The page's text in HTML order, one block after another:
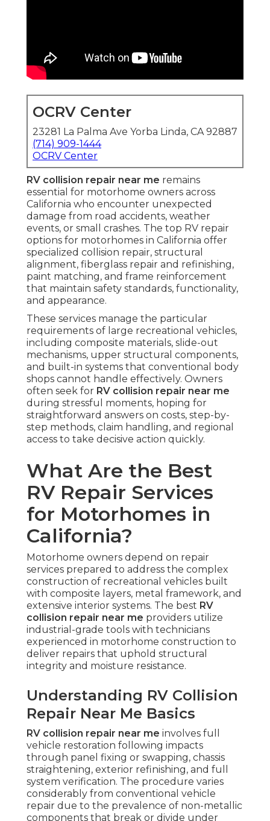
OCRV Center
23281 La Palma Ave Yorba Linda, CA 92887
(714) 909-1444
OCRV Center
RV collision repair near me remains
essential for motorhome owners across
California who encounter unexpected
damage from road accidents, weather
events, or small crashes. The top RV repair
options for motorhomes in California offer
specialized collision repair, structural
alignment, fiberglass repair and refinishing,
paint matching, and frame reinforcement
that maintain safety standards, functionality,
and appearance.
These services manage the particular
requirements of large recreational vehicles,
including composite materials, slide-out
mechanisms, upper structural components,
and built-in systems that conventional body
shops cannot handle effectively. Owners
often seek for RV collision repair near me
during stressful moments, hoping for
straightforward answers on costs, step-by-
step methods, claim handling, and regional
access to take decisive action quickly.
What Are the Best
RV Repair Services
for Motorhomes in
California?
Motorhome owners depend on repair
services prepared to address the complex
construction of recreational vehicles built
with composite layers, metal framework, and
extensive interior systems. The best RV
collision repair near me providers utilize
industrial-grade tools with technicians
experienced in motorhome construction to
deliver repairs that uphold structural
integrity and moisture resistance.
Understanding RV Collision
Repair Near Me Basics
RV collision repair near me involves full
vehicle restoration following impacts
through panel fixing or swapping, chassis
straightening, exterior refinishing, and full
system verification. The procedure varies
considerably from conventional vehicle
repair due to the prevalence of non-metallic
components that break or divide under